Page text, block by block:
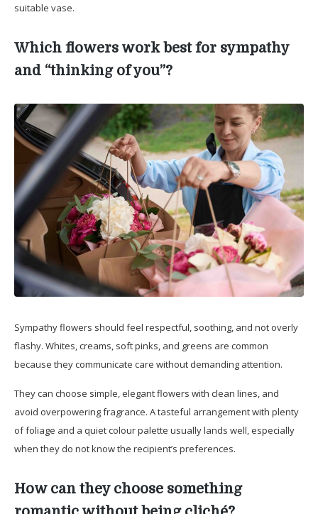
suitable vase.
Which flowers work best for sympathy
and “thinking of you”?
Sympathy flowers should feel respectful, soothing, and not overly
flashy. Whites, creams, soft pinks, and greens are common
because they communicate care without demanding attention.
They can choose simple, elegant flowers with clean lines, and
avoid overpowering fragrance. A tasteful arrangement with plenty
of foliage and a quiet colour palette usually lands well, especially
when they do not know the recipient’s preferences.
How can they choose something